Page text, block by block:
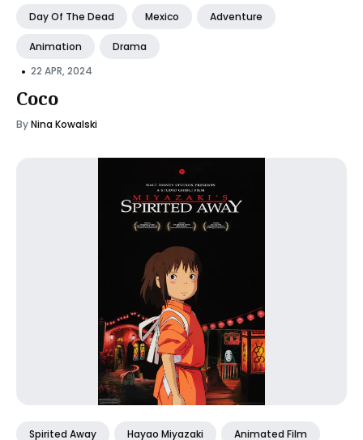
Day Of The Dead Mexico Adventure
Animation Drama
• 22 APR, 2024
Coco
ByNina Kowalski
Spirited Away Hayao Miyazaki Animated Film